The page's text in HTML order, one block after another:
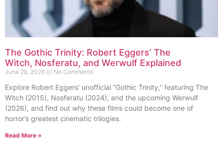
The Gothic Trinity: Robert Eggers’ The
Witch, Nosferatu, and Werwulf Explained
June 26, 2026 No Comments
Explore Robert Eggers’ unofficial “Gothic Trinity,” featuring The
Witch (2015), Nosferatu (2024), and the upcoming Werwulf
(2026), and find out why these films could become one of
horror’s greatest cinematic trilogies.
Read More »